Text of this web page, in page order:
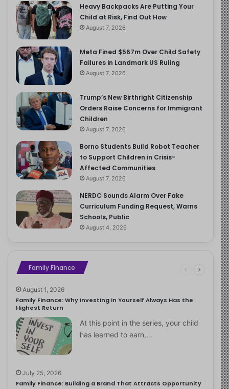
Heavy Backpacks Are Putting Your
Child at Risk, Find Out How
August 7, 2026
Meta Fined $567m Over Child Safety
Failures in Landmark US Ruling
August 7, 2026
Trump’s New Birthright Citizenship
Orders Raise Concerns for Immigrant
Children
August 7, 2026
Borno Students Build Robot Teacher
to Support Children in Crisis-
Affected Communities
August 7, 2026
NERDC Sounds Alarm Over Fake
Curriculum Funding Request, Warns
Schools, Public
August 4, 2026
Family Finance
August 1, 2026
Family Finance: Why Investing in Yourself Always Has the
Highest Return
At this point in the series, your child
has learned to earn,…
July 25, 2026
Family Finance: Building a Brand That Attracts Opportunity